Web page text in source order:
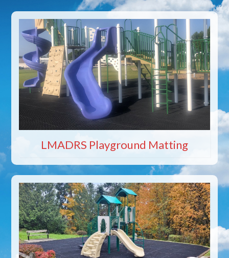
LMADRS Playground Matting